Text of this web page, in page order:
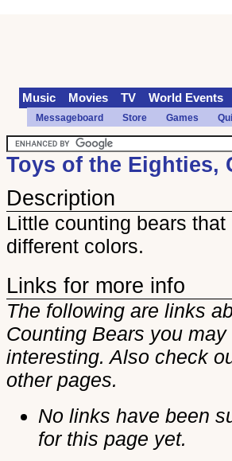
Toys of the Eighties,
Description
Little counting bears
different colors.
Links for more info
The following are links
Counting Bears you may
interesting. Also check
otherpages.
No links have been
for this page yet.
Music Movies TV World Events
Messageboard Store Games